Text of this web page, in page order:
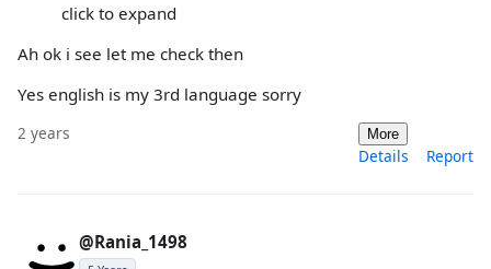
click to expand
Ah ok i see let me check then
Yes english is my 3rd language sorry
2 years More
Details Report
@Rania_1498